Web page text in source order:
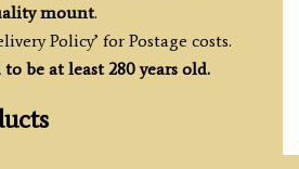
mount.
Policy’ for Postage costs.
be at least 280 years old.